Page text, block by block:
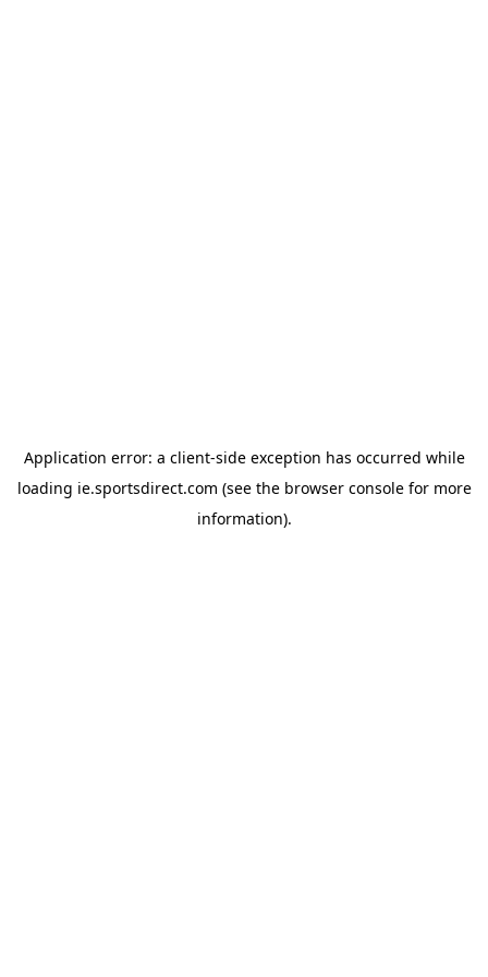
Application error: a client-side exception has occurred while
loading ie.sportsdirect.com (see the browser consolefor more
information).